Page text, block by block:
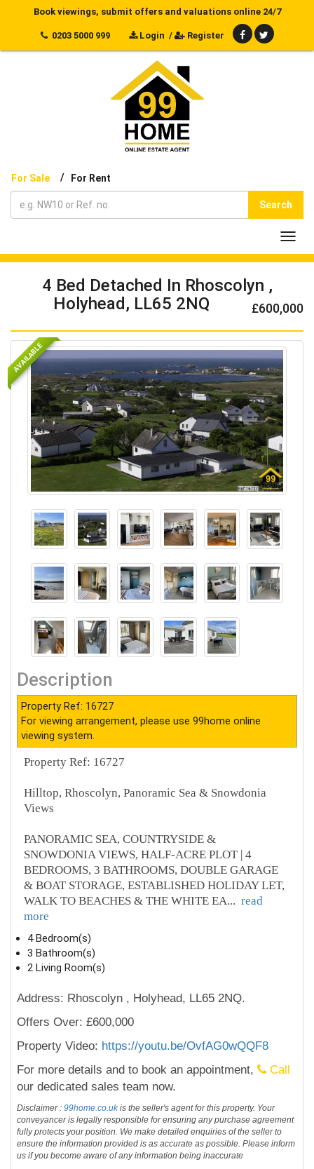
Book viewings, submit offers and valuations online 24/7
0203 5000 999 Login / Register
For Sale / For Rent
Search
4 Bed Detached In Rhoscolyn ,
Holyhead, LL65 2NQ
£600,000
AVAILABLE
Description
Property Ref: 16727
For viewing arrangement, please use 99home online
viewing system.
Property Ref: 16727
Hilltop, Rhoscolyn, Panoramic Sea & Snowdonia
Views
PANORAMIC SEA, COUNTRYSIDE &
SNOWDONIA VIEWS, HALF-ACRE PLOT | 4
BEDROOMS, 3 BATHROOMS, DOUBLE GARAGE
& BOAT STORAGE, ESTABLISHED HOLIDAY LET,
WALK TO BEACHES & THE WHITE EA... read
more
4 Bedroom(s)
3 Bathroom(s)
2 Living Room(s)
Address: Rhoscolyn , Holyhead, LL65 2NQ.
Offers Over: £600,000
Property Video: https://youtu.be/OvfAG0wQQF8
For more details and to book an appointment,
Call
our dedicated sales team now.
Disclaimer :99home.co.ukis the seller's agent for this property. Your
conveyancer is legally responsible for ensuring any purchase agreement
fully protects your position. We make detailed enquiries of the seller to
ensure the information provided is as accurate as possible. Please inform
us if you become aware of any information being inaccurate